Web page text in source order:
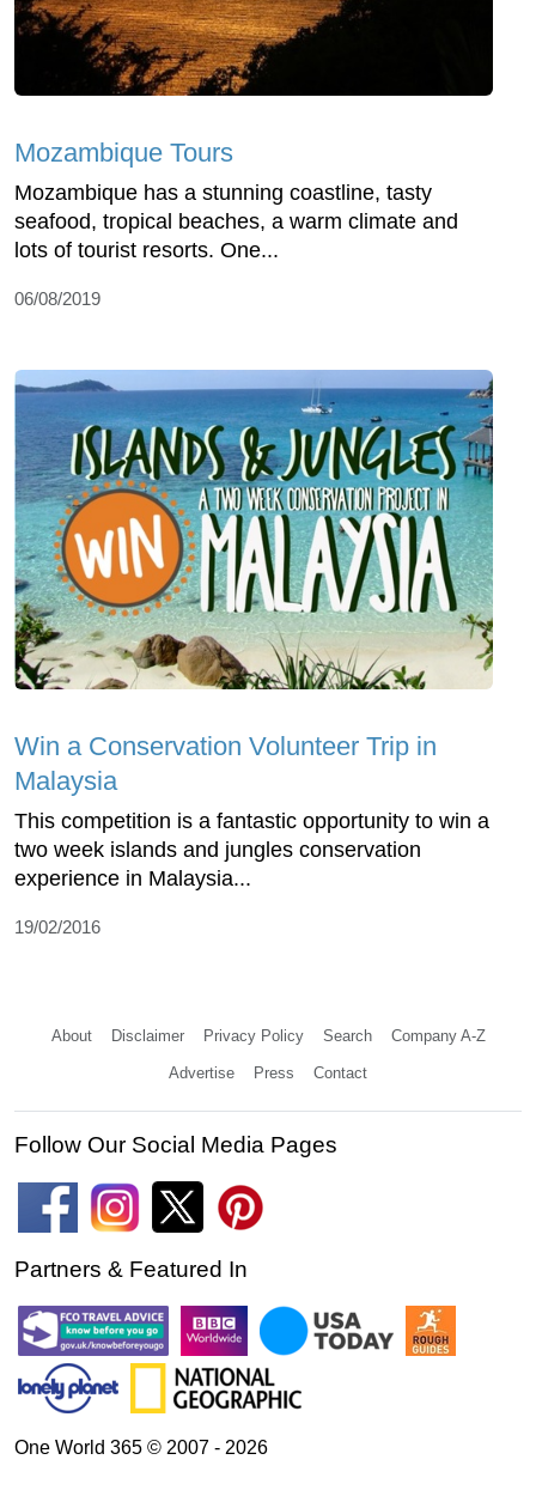
Mozambique Tours
Mozambique has a stunning coastline, tasty
seafood, tropical beaches, a warm climate and
lots of tourist resorts. One...
06/08/2019
Win a Conservation Volunteer Trip in
Malaysia
This competition is a fantastic opportunity to win a
two week islands and jungles conservation
experience in Malaysia...
19/02/2016
About Disclaimer Privacy Policy Search Company A-Z
Advertise Press Contact
Follow Our Social Media Pages
Partners & Featured In
One World 365 © 2007 - 2026